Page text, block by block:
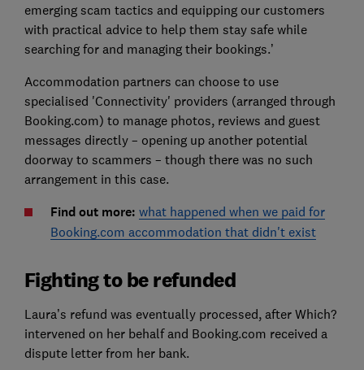
emerging scam tactics and equipping our customers
with practical advice to help them stay safe while
searching for and managing their bookings.’
Accommodation partners can choose to use
specialised 'Connectivity' providers (arranged through
Booking.com) to manage photos, reviews and guest
messages directly – opening up another potential
doorway to scammers – though there was no such
arrangement in this case.
Find out more: what happened when we paid for
Booking.com accommodation that didn't exist
Fighting to be refunded
Laura’s refund was eventually processed, after Which?
intervened on her behalf and Booking.com received a
dispute letter from her bank.